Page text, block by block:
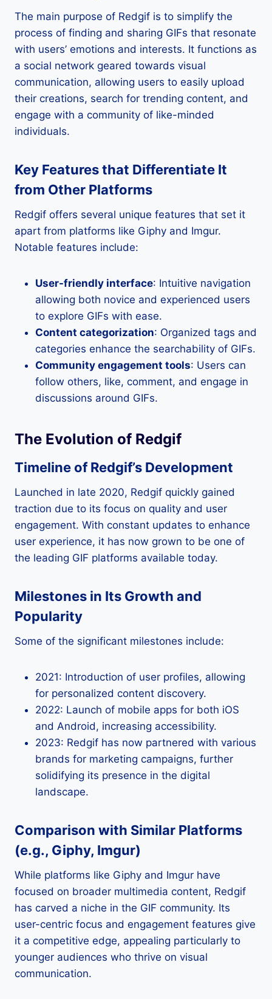
The main purpose of Redgif is to simplify the
process of finding and sharing GIFs that resonate
with users’ emotions and interests. It functions as
a social network geared towards visual
communication, allowing users to easily upload
their creations, search for trending content, and
engage with a community of like-minded
individuals.
Key Features that Differentiate It
from Other Platforms
Redgif offers several unique features that set it
apart from platforms like Giphy and Imgur.
Notable features include:
User-friendly interface: Intuitive navigation
allowing both novice and experienced users
to explore GIFs with ease.
Content categorization: Organized tags and
categories enhance the searchability of GIFs.
Community engagement tools: Users can
follow others, like, comment, and engage in
discussions around GIFs.
The Evolution of Redgif
Timeline of Redgif’s Development
Launched in late 2020, Redgif quickly gained
traction due to its focus on quality and user
engagement. With constant updates to enhance
user experience, it has now grown to be one of
the leading GIF platforms available today.
Milestones in Its Growth and
Popularity
Some of the significant milestones include:
2021: Introduction of user profiles, allowing
for personalized content discovery.
2022: Launch of mobile apps for both iOS
and Android, increasing accessibility.
2023: Redgif has now partnered with various
brands for marketing campaigns, further
solidifying its presence in the digital
landscape.
Comparison with Similar Platforms
(e.g., Giphy, Imgur)
While platforms like Giphy and Imgur have
focused on broader multimedia content, Redgif
has carved a niche in the GIF community. Its
user-centric focus and engagement features give
it a competitive edge, appealing particularly to
younger audiences who thrive on visual
communication.